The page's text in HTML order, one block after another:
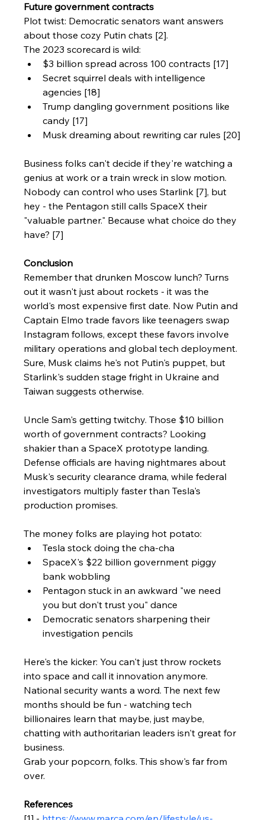
Future government contracts
Plot twist: Democratic senators want answers
about those cozy Putin chats [2].
The 2023 scorecard is wild:
$3 billion spread across 100 contracts [17]
Secret squirrel deals with intelligence
agencies [18]
Trump dangling government positions like
candy [17]
Musk dreaming about rewriting car rules [20]
Business folks can't decide if they're watching a
genius at work or a train wreck in slow motion.
Nobody can control who uses Starlink [7], but
hey - the Pentagon still calls SpaceX their
"valuable partner." Because what choice do they
have? [7]
Conclusion
Remember that drunken Moscow lunch? Turns
out it wasn't just about rockets - it was the
world's most expensive first date. Now Putin and
Captain Elmo trade favors like teenagers swap
Instagram follows, except these favors involve
military operations and global tech deployment.
Sure, Musk claims he's not Putin's puppet, but
Starlink's sudden stage fright in Ukraine and
Taiwan suggests otherwise.
Uncle Sam's getting twitchy. Those $10 billion
worth of government contracts? Looking
shakier than a SpaceX prototype landing.
Defense officials are having nightmares about
Musk's security clearance drama, while federal
investigators multiply faster than Tesla's
production promises.
The money folks are playing hot potato:
Tesla stock doing the cha-cha
SpaceX's $22 billion government piggy
bank wobbling
Pentagon stuck in an awkward "we need
you but don't trust you" dance
Democratic senators sharpening their
investigation pencils
Here's the kicker: You can't just throw rockets
into space and call it innovation anymore.
National security wants a word. The next few
months should be fun - watching tech
billionaires learn that maybe, just maybe,
chatting with authoritarian leaders isn't great for
business.
Grab your popcorn, folks. This show's far from
over.
References